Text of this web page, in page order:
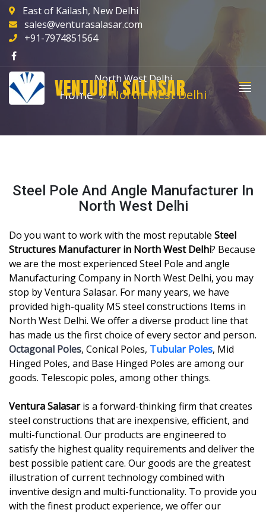
East of Kailash, New Delhi
sales@venturasalasar.com
+91-7974851564
VENTURA SALASAR
North West Delhi
Home North West Delhi
Steel Pole And Angle Manufacturer In
North West Delhi
Do you want to work with the most reputable Steel
Structures Manufacturer in North West Delhi? Because
we are the most experienced Steel Pole and angle
Manufacturing Company in North West Delhi, you may
stop by Ventura Salasar. For many years, we have
provided high-quality MS steel constructions Items in
North West Delhi. We offer a diverse product line that
has made us the first choice of every sector and person.
Octagonal Poles, Conical Poles, Tubular Poles, Mid
Hinged Poles, and Base Hinged Poles are among our
goods. Telescopic poles, among other things.
Ventura Salasaris a forward-thinking firm that creates
steel constructions that are inexpensive, efficient, and
multi-functional. Our products are engineered to
satisfy the highest quality requirements and deliver the
best possible patient care. Our goods are the greatest
illustration of current technology combined with
inventive design and multi-functionality. To provide you
with the finest product experience, we offer our